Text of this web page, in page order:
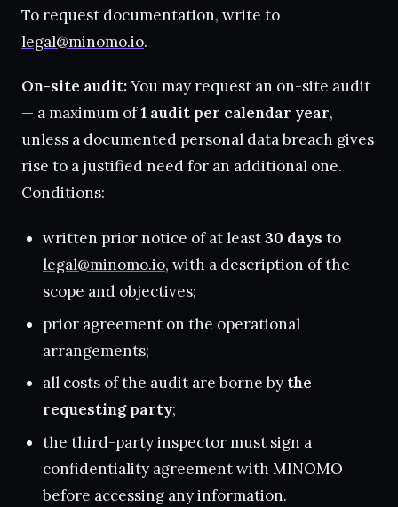
To request documentation, write to
legal@minomo.io.
On-site audit:You may request an on-site audit
— a maximum of1 audit per calendar year,
unless a documented personal data breach gives
rise to a justified need for an additional one.
Conditions:
written prior notice of at least30 days to
legal@minomo.io, with a description of the
scope and objectives;
prior agreement on the operational
arrangements;
all costs of the audit are borne by the
requesting party;
the third-party inspector must sign a
confidentiality agreement with MINOMO
before accessing any information.